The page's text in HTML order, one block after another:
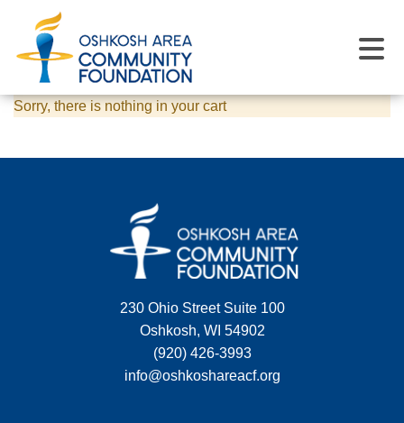
Sorry, there is nothing in your cart
230 Ohio Street Suite 100
Oshkosh, WI 54902
(920) 426-3993
info@oshkoshareacf.org